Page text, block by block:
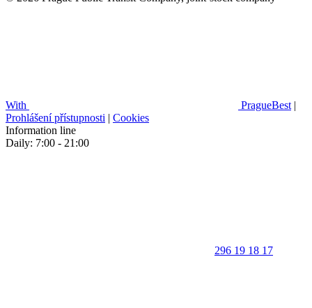
With PragueBest |
Prohlášení přístupnosti | Cookies
Information line
Daily: 7:00 - 21:00
296 19 18 17